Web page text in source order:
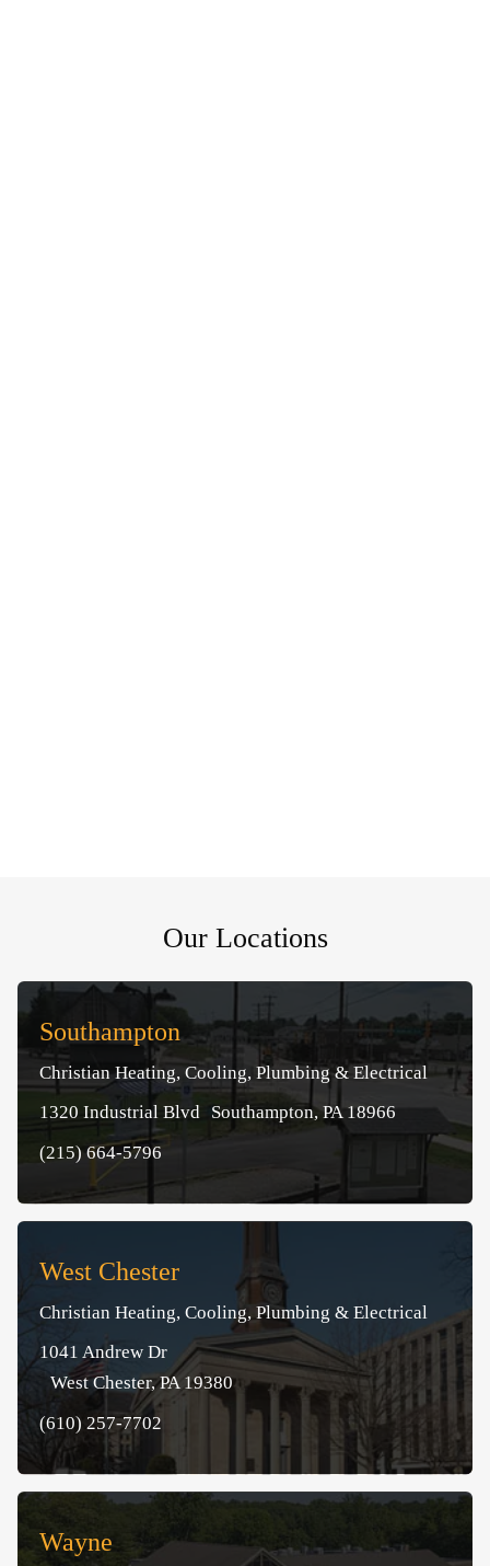
Our Locations
Southampton
Christian Heating, Cooling, Plumbing & Electrical
1320 Industrial Blvd Southampton, PA 18966
(215) 664-5796
West Chester
Christian Heating, Cooling, Plumbing & Electrical
1041 Andrew Dr
West Chester, PA 19380
(610) 257-7702
Wayne